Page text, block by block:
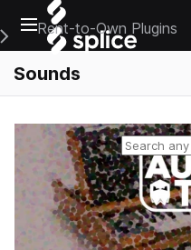
Open main navigation
Main Navigation Menu
Rent-to-Own Plugins
Sounds